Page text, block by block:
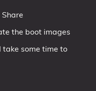
the boot images
some time to